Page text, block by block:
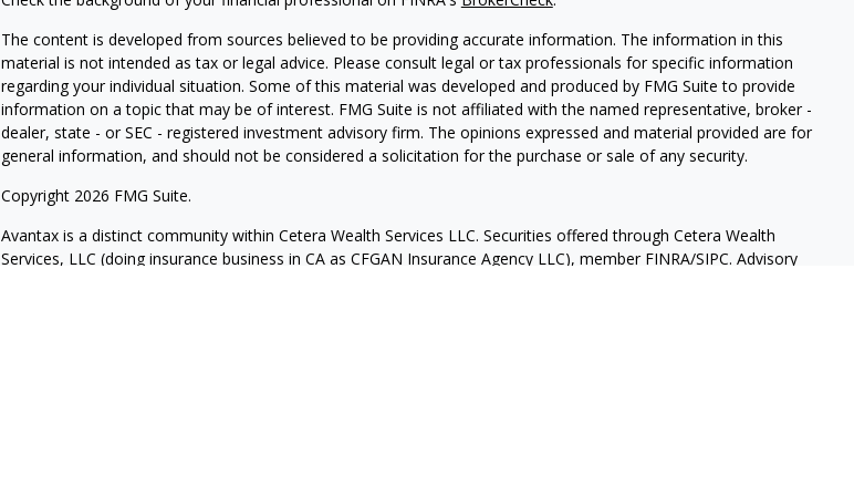
The content is developed from sources believed to be providing accurate information. The information in this
material is not intended as tax or legal advice. Please consult legal or tax professionals for specific information
regarding your individual situation. Some of this material was developed and produced by FMG Suite to provide
information on a topic that may be of interest. FMG Suite is not affiliated with the named representative, broker -
dealer, state - or SEC - registered investment advisory firm. The opinions expressed and material provided are for
general information, and should not be considered a solicitation for the purchase or sale of any security.
Copyright 2026 FMG Suite.
Avantax is a distinct community within Cetera Wealth Services LLC. Securities offered through Cetera Wealth
Services, LLC (doing insurance business in CA as CFGAN Insurance Agency LLC), member FINRA/SIPC. Advisory